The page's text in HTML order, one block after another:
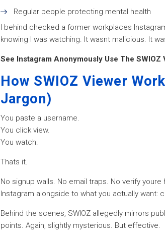
Regular people protecting mental health
I behind checked a former workplaces
knowing I was watching. It wasnt malicious. It
See Instagram Anonymously Use The SWIOZ
How SWIOZ Viewer
Jargon)
You paste a username.
You click view.
You watch.
Thats it.
No signup walls. No email traps. No verify
Instagram alongside to what you actually want:
Behind the scenes, SWIOZ allegedly mirrors
points. Again, slightly mysterious. But effective.